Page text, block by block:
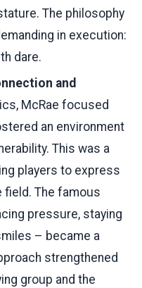
The philosophy
in execution:
dare.
and
McRae focused
an environment
This was a
players to express
The famous
pressure, staying
– became a
strengthened
group and the